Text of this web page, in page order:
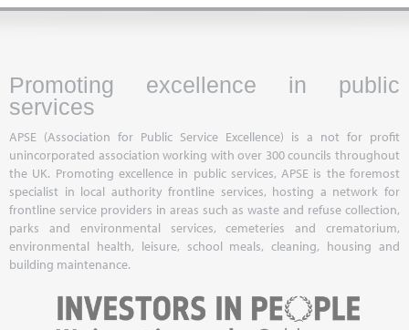
Promoting excellence in public
services
APSE (Association for Public Service Excellence) is a not for profit
unincorporated association working with over 300 councils throughout
the UK. Promoting excellence in public services, APSE is the foremost
specialist in local authority frontline services, hosting a network for
frontline service providers in areas such as waste and refuse collection,
parks and environmental services, cemeteries and crematorium,
environmental health, leisure, school meals, cleaning, housing and
building maintenance.